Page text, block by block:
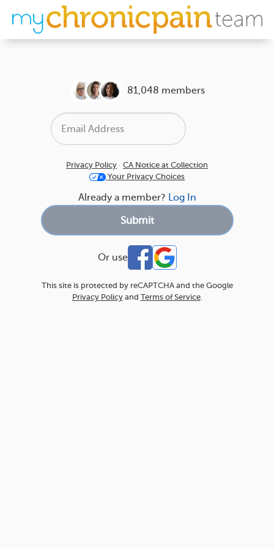
81,048 members
Privacy Policy · CA Notice at Collection
Your Privacy Choices
Already a member? Log In
Or use
This site is protected by reCAPTCHA and the Google
Privacy Policyand Terms of Service.